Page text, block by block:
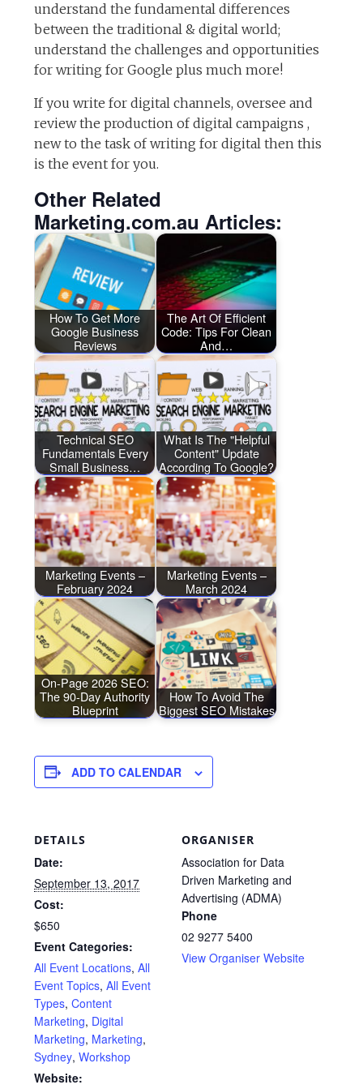
understand the fundamental differences
between the traditional & digital world;
understand the challenges and opportunities
for writing for Google plus much more!
If you write for digital channels, oversee and
review the production of digital campaigns ,
new to the task of writing for digital then this
is the event for you.
Other Related
Marketing.com.au Articles:
How To Get More
Google Business
Reviews
The Art Of Efficient
Code: Tips For Clean
And…
Technical SEO
Fundamentals Every
Small Business…
What Is The "Helpful
Content" Update
According To Google?
Marketing Events –
February 2024
Marketing Events –
March 2024
On-Page 2026 SEO:
The 90-Day Authority
Blueprint
How To Avoid The
Biggest SEO Mistakes
ADD TO CALENDAR
DETAILS
Date:
September 13, 2017
Cost:
$650
Event Categories:
All Event Locations,All
Event Topics,All Event
Types,Content
Marketing, Digital
Marketing, Marketing,
Sydney,Workshop
Website:
ORGANISER
Association for Data
Driven Marketing and
Advertising (ADMA)
Phone
02 9277 5400
View Organiser Website